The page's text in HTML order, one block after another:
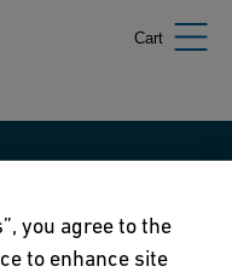
Cart
you agree to the
to enhance site